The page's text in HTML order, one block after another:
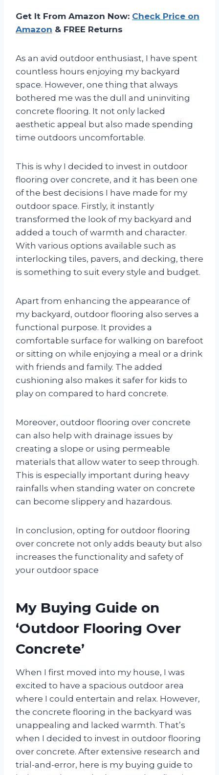
Get It From Amazon Now: Check Price on
Amazon & FREE Returns
As an avid outdoor enthusiast, I have spent
countless hours enjoying my backyard
space. However, one thing that always
bothered me was the dull and uninviting
concrete flooring. It not only lacked
aesthetic appeal but also made spending
time outdoors uncomfortable.
This is why I decided to invest in outdoor
flooring over concrete, and it has been one
of the best decisions I have made for my
outdoor space. Firstly, it instantly
transformed the look of my backyard and
added a touch of warmth and character.
With various options available such as
interlocking tiles, pavers, and decking, there
is something to suit every style and budget.
Apart from enhancing the appearance of
my backyard, outdoor flooring also serves a
functional purpose. It provides a
comfortable surface for walking on barefoot
or sitting on while enjoying a meal or a drink
with friends and family. The added
cushioning also makes it safer for kids to
play on compared to hard concrete.
Moreover, outdoor flooring over concrete
can also help with drainage issues by
creating a slope or using permeable
materials that allow water to seep through.
This is especially important during heavy
rainfalls when standing water on concrete
can become slippery and hazardous.
In conclusion, opting for outdoor flooring
over concrete not only adds beauty but also
increases the functionality and safety of
your outdoor space
My Buying Guide on
‘Outdoor Flooring Over
Concrete’
When I first moved into my house, I was
excited to have a spacious outdoor area
where I could entertain and relax. However,
the concrete flooring in the backyard was
unappealing and lacked warmth. That’s
when I decided to invest in outdoor flooring
over concrete. After extensive research and
trial-and-error, here is my buying guide to